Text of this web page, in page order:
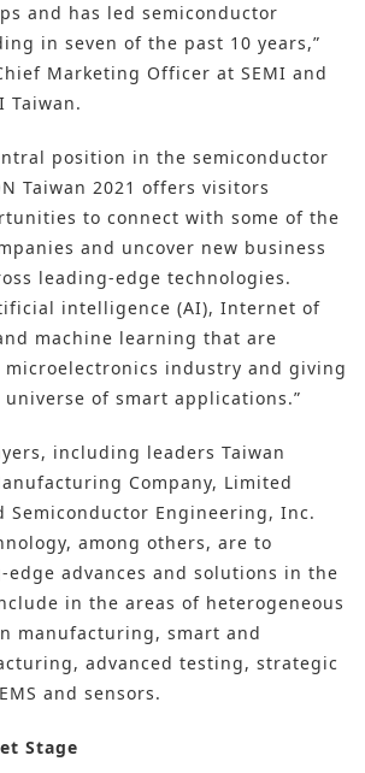
and has led semiconductor
in seven of the past 10 years,”
Marketing Officer at SEMI and
Taiwan.
position in the semiconductor
Taiwan 2021 offers visitors
to connect with some of the
and uncover new business
leading-edge technologies.
intelligence (AI), Internet of
machine learning that are
industry and giving
of smart applications.”
including leaders Taiwan
Company, Limited
Semiconductor Engineering, Inc.
among others, are to
edge advances and solutions in the
in the areas of heterogeneous
manufacturing, smart and
advanced testing, strategic
and sensors.
Stage